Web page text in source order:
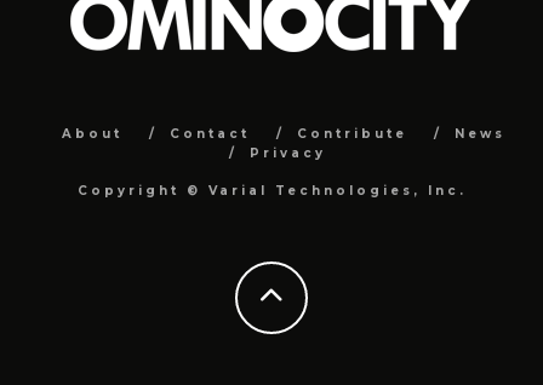
About Contact Contribute
News
Privacy
Copyright © Varial Technologies, Inc.